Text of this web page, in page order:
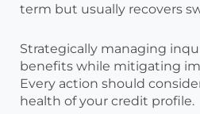
term but usually recovers
Strategically managing
benefits while mitigating
Every action should
health of your credit profile.